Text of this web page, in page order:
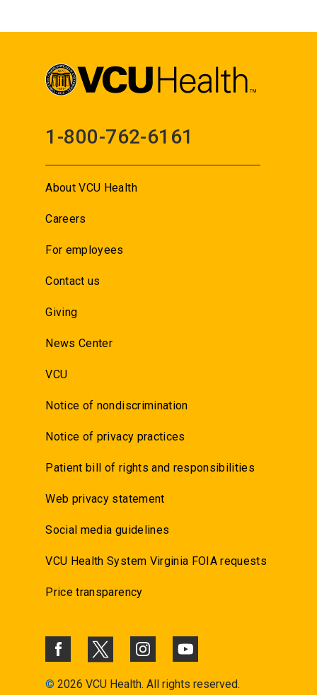
1-800-762-6161
About VCU Health
Careers
For employees
Contact us
Giving
News Center
VCU
Notice of nondiscrimination
Notice of privacy practices
Patient bill of rights and responsibilities
Web privacy statement
Social media guidelines
VCU Health System Virginia FOIA requests
Price transparency
© 2026 VCU Health. All rights reserved.